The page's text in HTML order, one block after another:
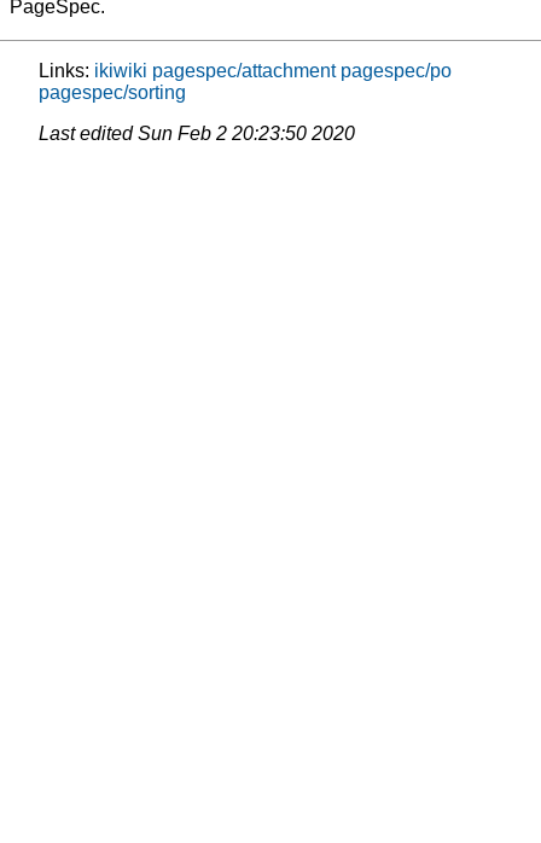
PageSpec.
Links: ikiwiki pagespec/attachment pagespec/po
pagespec/sorting
Last editedSun Feb 2 20:23:50 2020